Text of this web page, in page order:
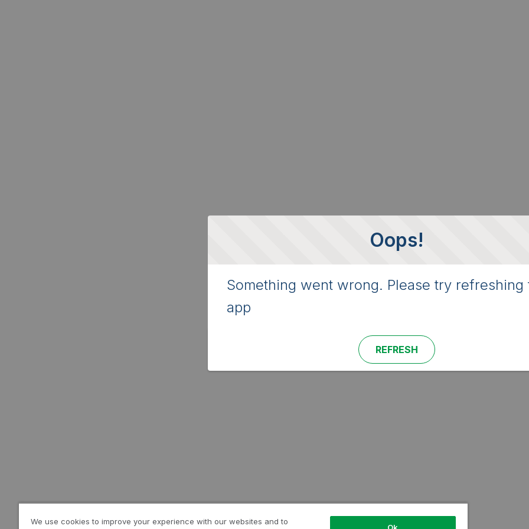
Oops!
Something went wrong. Please try refreshing
app
REFRESH
We use cookies to improve your experience with our websites and to